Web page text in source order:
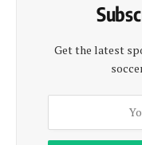
Get the latest